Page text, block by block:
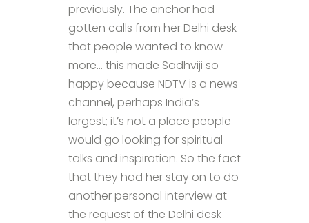
previously. The anchor had
gotten calls from her Delhi desk
that people wanted to know
more… this made Sadhviji so
happy because NDTV is a news
channel, perhaps India’s
largest; it’s not a place people
would go looking for spiritual
talks and inspiration. So the fact
that they had her stay on to do
another personal interview at
the request of the Delhi desk